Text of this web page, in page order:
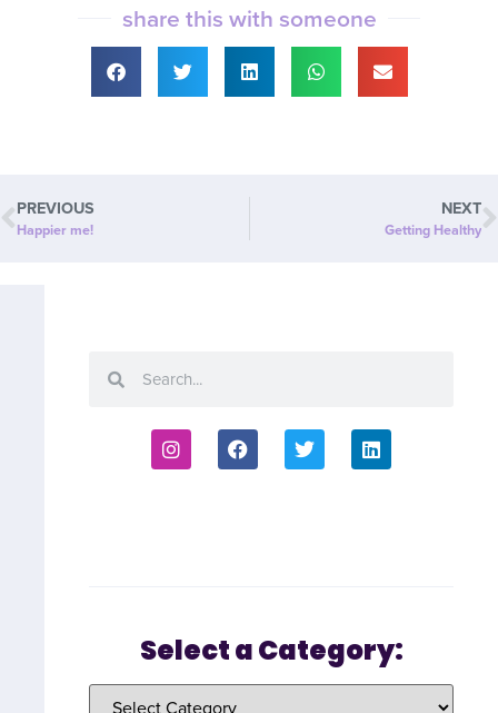
share this with someone
PREVIOUS
Happier me!
NEXT
Getting Healthy
Select a Category: